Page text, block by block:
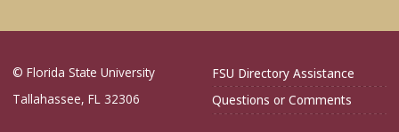
© Florida State University
Tallahassee, FL 32306
FSU Directory Assistance
Questions or Comments